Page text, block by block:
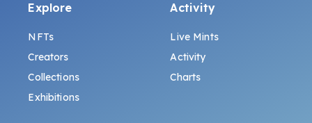
Explore
NFTs
Creators
Collections
Exhibitions
Activity
Live Mints
Activity
Charts